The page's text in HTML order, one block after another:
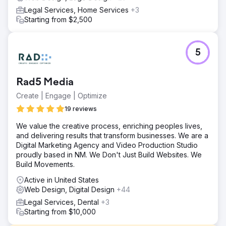
Legal Services, Home Services +3
Starting from $2,500
Rad5 Media
Create | Engage | Optimize
19 reviews
5
We value the creative process, enriching peoples lives,
and delivering results that transform businesses. We are a
Digital Marketing Agency and Video Production Studio
proudly based in NM. We Don't Just Build Websites. We
Build Movements.
Active in United States
Web Design, Digital Design +44
Legal Services, Dental +3
Starting from $10,000